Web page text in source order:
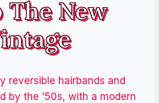
The New
reversible hairbands and
by the ’50s, with a modern